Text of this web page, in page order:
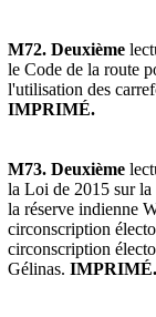
M72. Deuxième
le Code de la route
l'utilisation des
IMPRIMÉ.
M73. Deuxième
la Loi de 2015 sur la
la réserve indienne
circonscription
circonscription
Gélinas. IMPRIMÉ.